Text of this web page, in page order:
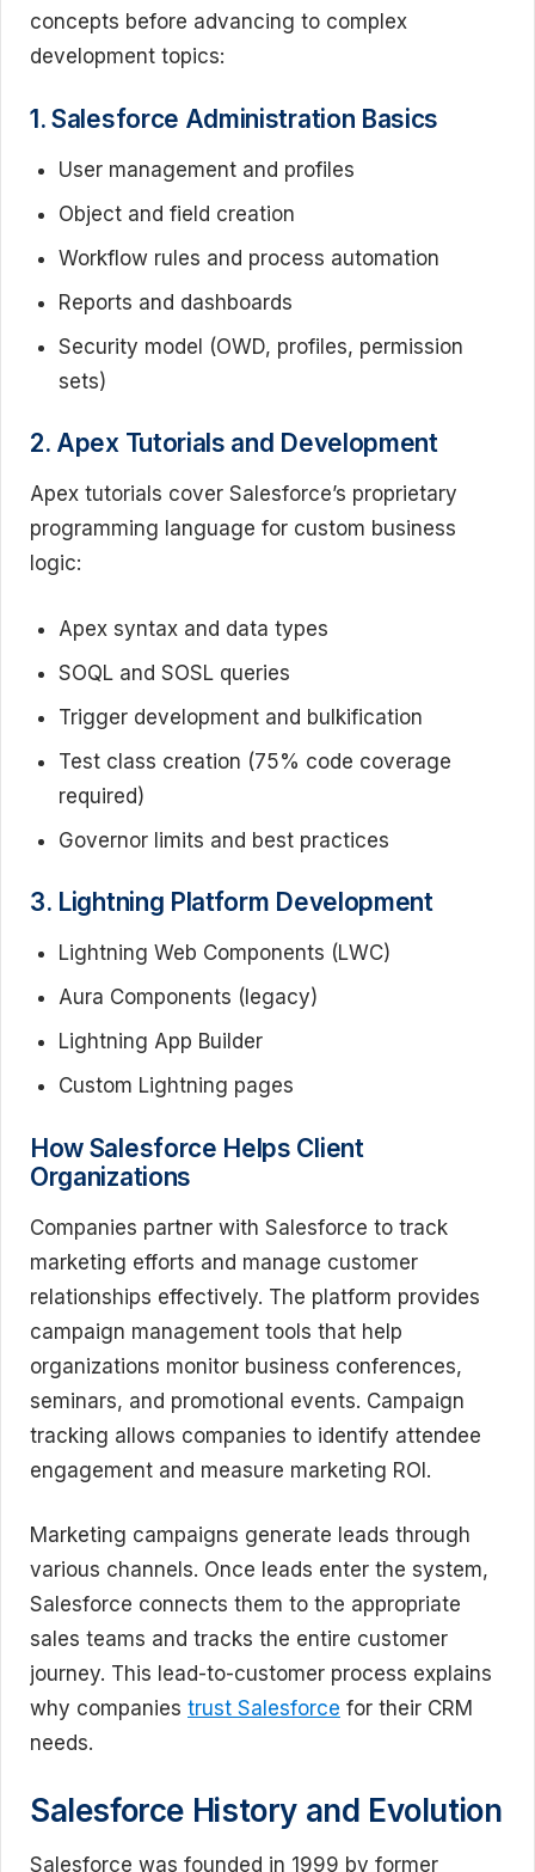
concepts before advancing to complex
development topics:
1. Salesforce Administration Basics
User management and profiles
Object and field creation
Workflow rules and process automation
Reports and dashboards
Security model (OWD, profiles, permission
sets)
2. Apex Tutorials and Development
Apex tutorials cover Salesforce’s proprietary
programming language for custom business
logic:
Apex syntax and data types
SOQL and SOSL queries
Trigger development and bulkification
Test class creation (75% code coverage
required)
Governor limits and best practices
3. Lightning Platform Development
Lightning Web Components (LWC)
Aura Components (legacy)
Lightning App Builder
Custom Lightning pages
How Salesforce Helps Client
Organizations
Companies partner with Salesforce to track
marketing efforts and manage customer
relationships effectively. The platform provides
campaign management tools that help
organizations monitor business conferences,
seminars, and promotional events. Campaign
tracking allows companies to identify attendee
engagement and measure marketing ROI.
Marketing campaigns generate leads through
various channels. Once leads enter the system,
Salesforce connects them to the appropriate
sales teams and tracks the entire customer
journey. This lead-to-customer process explains
why companies trust Salesforce for their CRM
needs.
Salesforce History and Evolution
Salesforce was founded in 1999 by former